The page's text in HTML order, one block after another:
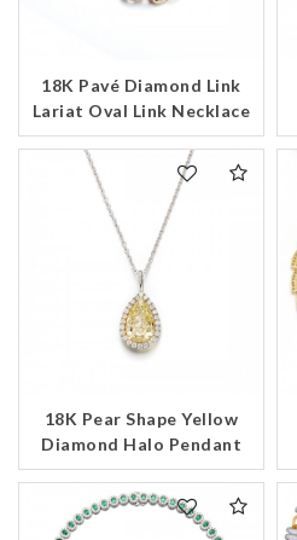
18K Pavé Diamond Link
Lariat Oval Link Necklace
18K Pear Shape Yellow
Diamond Halo Pendant